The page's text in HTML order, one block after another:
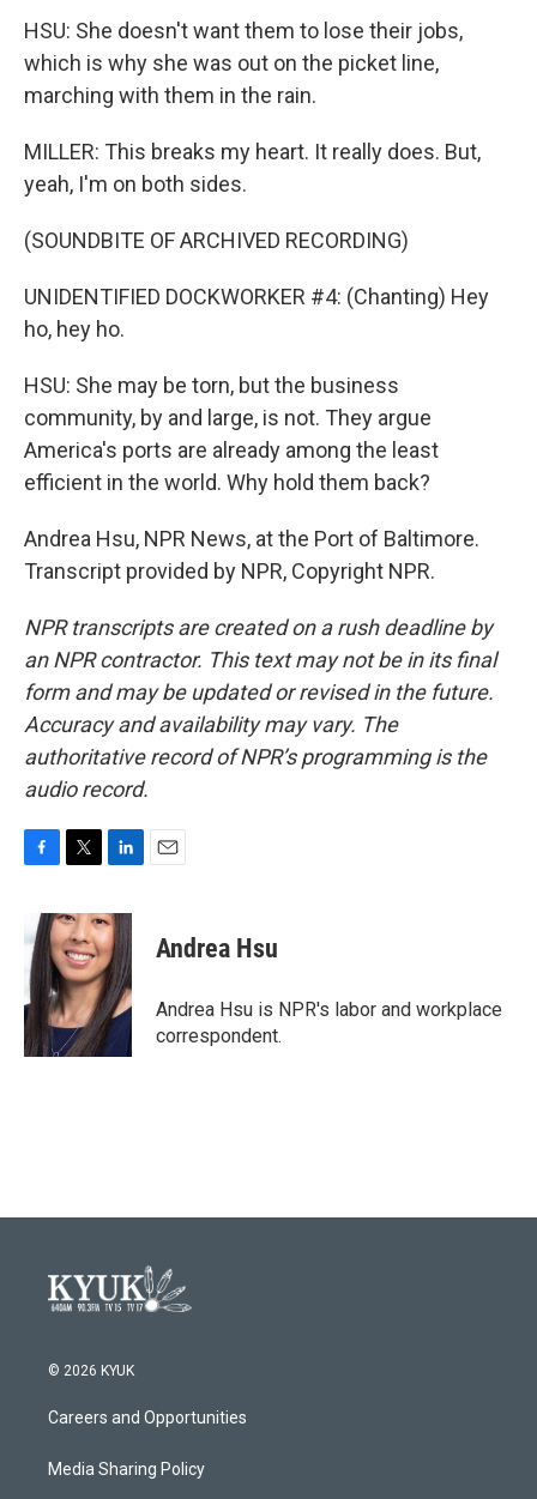
HSU: She doesn't want them to lose their jobs,
which is why she was out on the picket line,
marching with them in the rain.
MILLER: This breaks my heart. It really does. But,
yeah, I'm on both sides.
(SOUNDBITE OF ARCHIVED RECORDING)
UNIDENTIFIED DOCKWORKER #4: (Chanting) Hey
ho, hey ho.
HSU: She may be torn, but the business
community, by and large, is not. They argue
America's ports are already among the least
efficient in the world. Why hold them back?
Andrea Hsu, NPR News, at the Port of Baltimore.
Transcript provided by NPR, Copyright NPR.
NPR transcripts are created on a rush deadline by
an NPR contractor. This text may not be in its final
form and may be updated or revised in the future.
Accuracy and availability may vary. The
authoritative record of NPR’s programming is the
audio record.
e
b
o
o
k
i
t
t
e
r
n
k
e
d
I
n
Andrea Hsu
Andrea Hsu is NPR's labor and workplace
correspondent.
© 2026 KYUK
Careers and Opportunities
Media Sharing Policy